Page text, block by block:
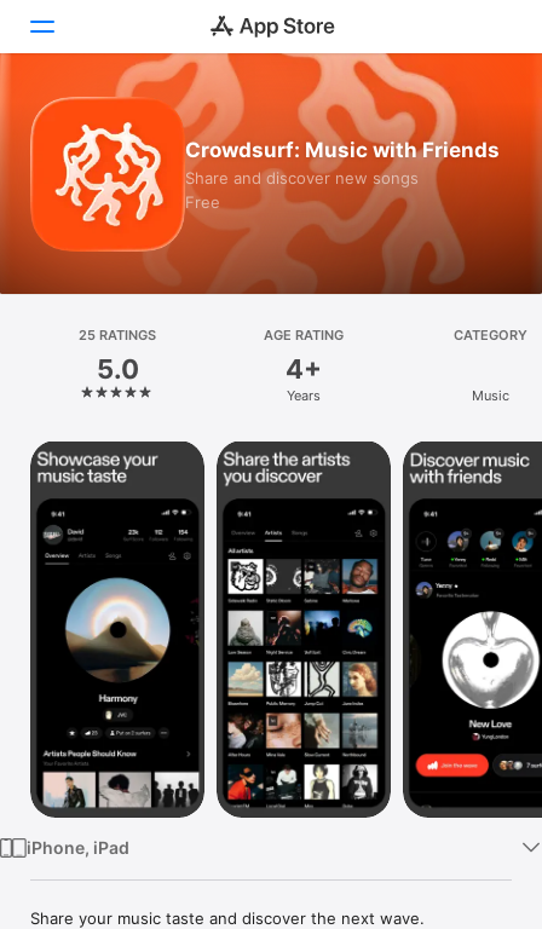
Today
Games
Apps
Platform
iPhone
iPad
Mac
Vision
Watch
Crowdsurf: Music with Friends
Share and discover new songs
Free
25 RATINGS
5.0
AGE RATING
4+
Years
CATEGORY
Music
iPhone, iPad
Share your music taste and discover the next wave.